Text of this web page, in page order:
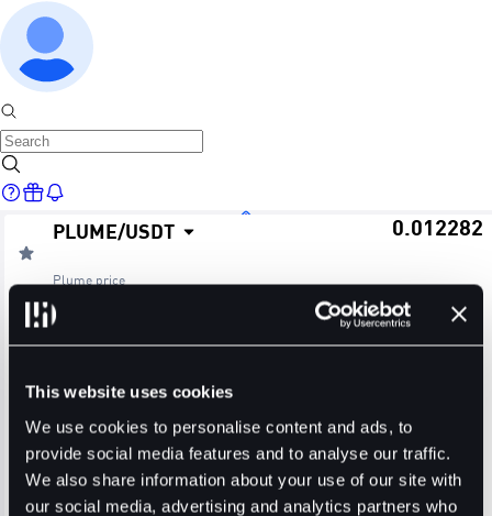
This website uses cookies
We use cookies to personalise content and ads, to
provide social media features and to analyse our traffic.
We also share information about your use of our site with
our social media, advertising and analytics partners who
PLUME/USDT
Plume price
0.012282
≈ $0.01
24H Change 24H Low
172.4498M 2.1353M
USDT
Trade